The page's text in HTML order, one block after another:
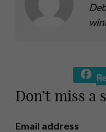
Don’t miss a
Email address